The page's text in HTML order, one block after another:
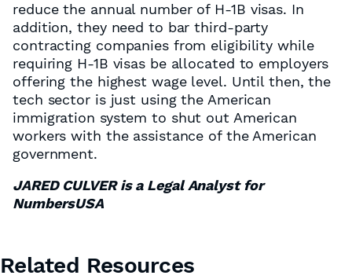
reduce the annual number of H-1B visas. In
addition, they need to bar third-party
contracting companies from eligibility while
requiring H-1B visas be allocated to employers
offering the highest wage level. Until then, the
tech sector is just using the American
immigration system to shut out American
workers with the assistance of the American
government.
JARED CULVER is a Legal Analyst for
NumbersUSA
Related Resources